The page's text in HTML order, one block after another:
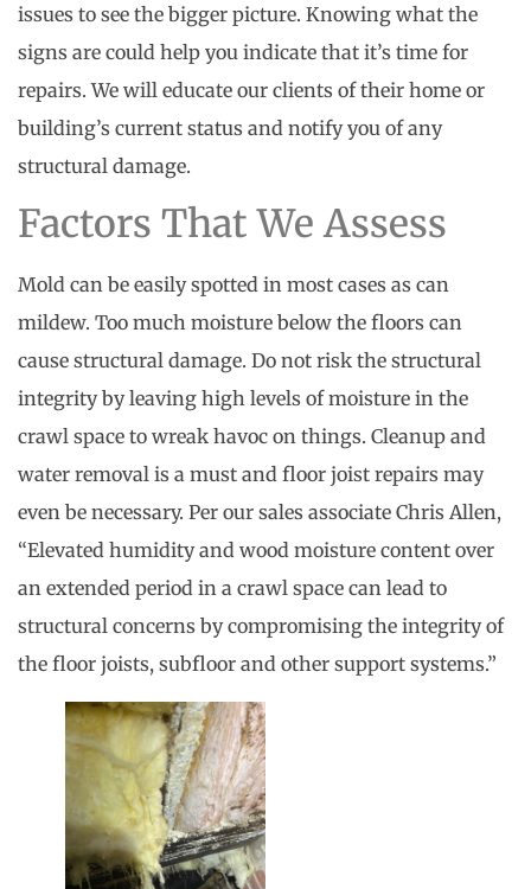
issues to see the bigger picture. Knowing what the
signs are could help you indicate that it’s time for
repairs. We will educate our clients of their home or
building’s current status and notify you of any
structural damage.
Factors That We Assess
Mold can be easily spotted in most cases as can
mildew. Too much moisture below the floors can
cause structural damage. Do not risk the structural
integrity by leaving high levels of moisture in the
crawl space to wreak havoc on things. Cleanup and
water removal is a must and floor joist repairs may
even be necessary. Per our sales associate Chris Allen,
“Elevated humidity and wood moisture content over
an extended period in a crawl space can lead to
structural concerns by compromising the integrity of
the floor joists, subfloor and other support systems.”